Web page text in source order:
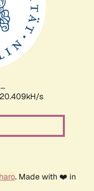
s
. Made with ❤️ in